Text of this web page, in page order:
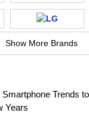
Show More Brands
Smartphone Trends
Years